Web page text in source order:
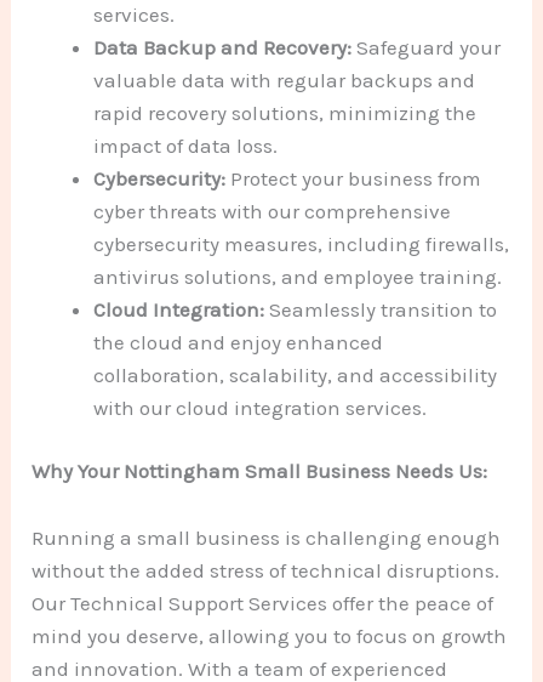
services.
Data Backup and Recovery: Safeguard your
valuable data with regular backups and
rapid recovery solutions, minimizing the
impact of data loss.
Cybersecurity: Protect your business from
cyber threats with our comprehensive
cybersecurity measures, including firewalls,
antivirus solutions, and employee training.
Cloud Integration: Seamlessly transition to
the cloud and enjoy enhanced
collaboration, scalability, and accessibility
with our cloud integration services.
Why Your Nottingham Small Business Needs Us:
Running a small business is challenging enough
without the added stress of technical disruptions.
Our Technical Support Services offer the peace of
mind you deserve, allowing you to focus on growth
and innovation. With a team of experienced